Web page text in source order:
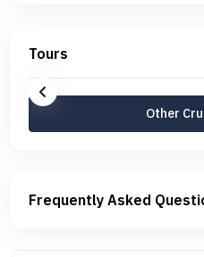
Tours
Other
Frequently Asked